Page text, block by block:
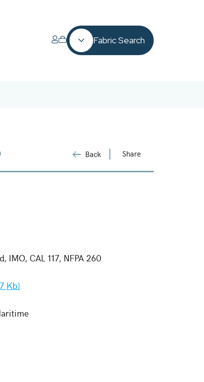
Fabric Search
Share
Back
IMO, CAL 117, NFPA 260
Kb)